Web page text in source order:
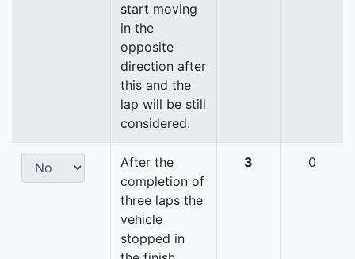
start moving
in the
opposite
direction after
this and the
lap will be still
considered.
After the
completion of
three laps the
vehicle
stopped in
3 0